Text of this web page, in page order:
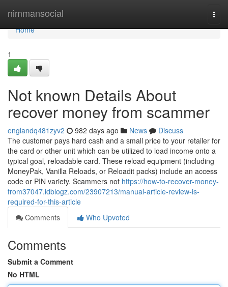
nimmansocial
Home
Home
1
Not known Details About
recover money from scammer
englandq481zyv2 982 days ago News
Discuss
The customer pays hard cash and a small price to your retailer for
the card or other unit which can be utilized to load income onto a
typical goal, reloadable card. These reload equipment (including
MoneyPak, Vanilla Reloads, or Reloadit packs) include an access
code or PIN variety. Scammers not https://how-to-recover-money-
from37047.idblogz.com/23907213/manual-article-review-is-
required-for-this-article
Comments
Who Upvoted
Comments
Submit a Comment
No HTML